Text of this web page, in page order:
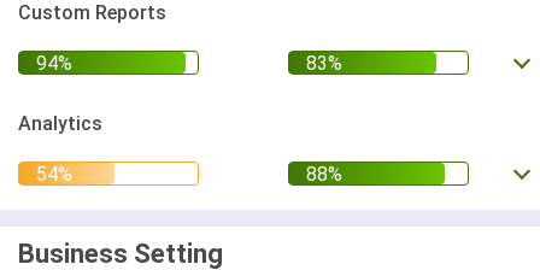
Custom Reports
Analytics
Business Setting